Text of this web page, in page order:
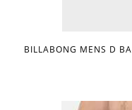
BILLABONG MENS D